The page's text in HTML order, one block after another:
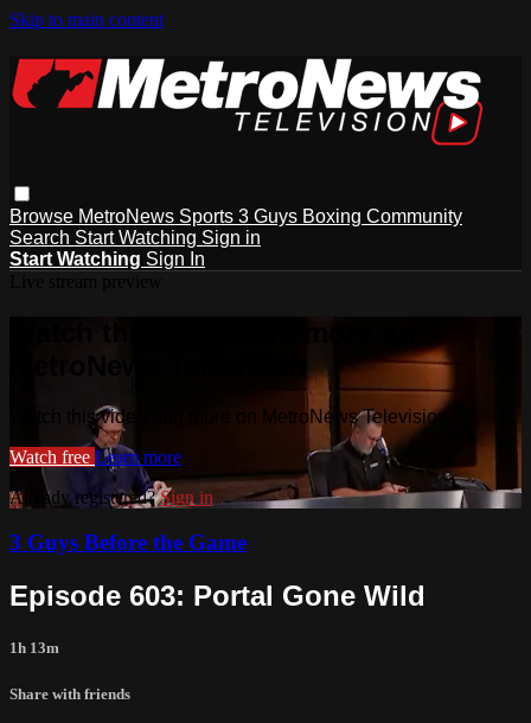
Skip to main content
Browse MetroNews Sports 3 Guys Boxing Community
Search Start Watching Sign in
Start Watching Sign In
Watch this video and more on MetroNews Television
Watch free Learn more
Already registered?Sign in
3 Guys Before the Game
Episode 603: Portal Gone Wild
1h 13m
Share with friends